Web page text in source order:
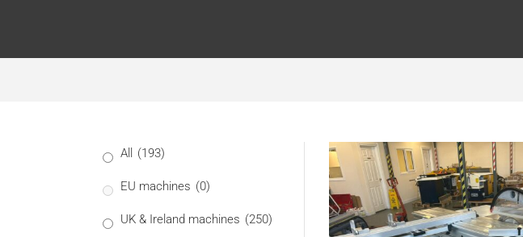
All (193)
EU machines (0)
UK & Ireland machines (250)